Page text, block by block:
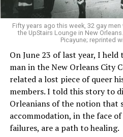
Fifty years ago this week, 32 gay
the UpStairs Lounge in New
Picayune; reprinted
On June 23 of last year, I held
man in the New Orleans City
related a lost piece of queer
members. I told this story to
Orleanians of the notion that
accommodation, in the face
failures, are a path to healing.